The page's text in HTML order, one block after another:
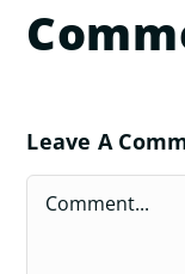
Leave A
Comment